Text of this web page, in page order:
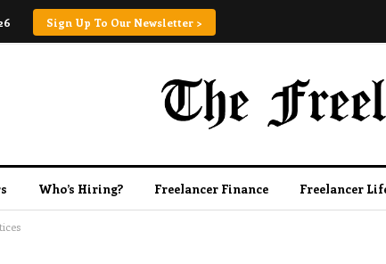
Sign Up To Our Newsletter >
Who’s Hiring? Freelancer Finance Freelancer